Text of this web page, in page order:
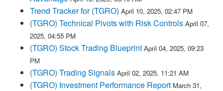
Trend Tracker for (TGRO) April 10, 2025, 02:47 PM
(TGRO) Technical Pivots with Risk Controls April 07,
2025, 04:55 PM
(TGRO) Stock Trading Blueprint April 04, 2025, 09:23
PM
(TGRO) Trading Signals April 02, 2025, 11:21 AM
(TGRO) Investment Performance Report March 31,